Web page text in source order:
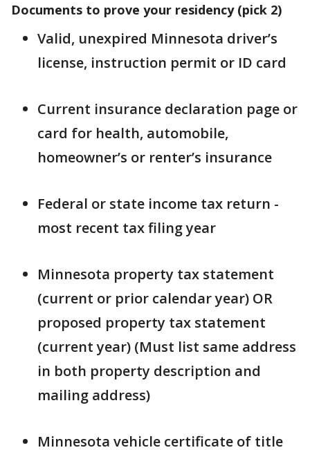
Documents to prove your residency (pick 2)
Valid, unexpired Minnesota driver’s
license, instruction permit or ID card
Current insurance declaration page or
card for health, automobile,
homeowner’s or renter’s insurance
Federal or state income tax return -
most recent tax filing year
Minnesota property tax statement
(current or prior calendar year) OR
proposed property tax statement
(current year) (Must list same address
in both property description and
mailing address)
Minnesota vehicle certificate of title